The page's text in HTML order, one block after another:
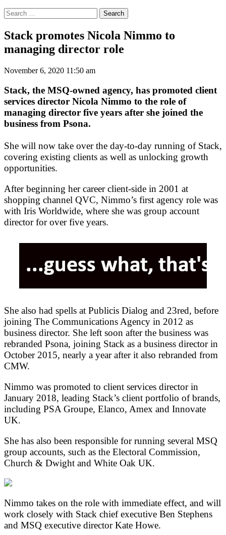
Search
for:
Stack promotes Nicola Nimmo to
managing director role
November 6, 2020 11:50 am
Stack, the MSQ-owned agency, has promoted client
services director Nicola Nimmo to the role of
managing director five years after she joined the
business from Psona.
She will now take over the day-to-day running of Stack,
covering existing clients as well as unlocking growth
opportunities.
After beginning her career client-side in 2001 at
shopping channel QVC, Nimmo’s first agency role was
with Iris Worldwide, where she was group account
director for over five years.
She also had spells at Publicis Dialog and 23red, before
joining The Communications Agency in 2012 as
business director. She left soon after the business was
rebranded Psona, joining Stack as a business director in
October 2015, nearly a year after it also rebranded from
CMW.
Nimmo was promoted to client services director in
January 2018, leading Stack’s client portfolio of brands,
including PSA Groupe, Elanco, Amex and Innovate
UK.
She has also been responsible for running several MSQ
group accounts, such as the Electoral Commission,
Church & Dwight and White Oak UK.
Nimmo takes on the role with immediate effect, and will
work closely with Stack chief executive Ben Stephens
and MSQ executive director Kate Howe.